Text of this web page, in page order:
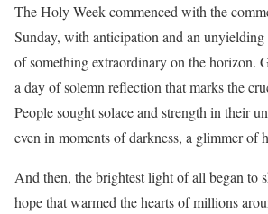
The Holy Week commenced with the
Sunday, with anticipation and an
of something extraordinary on the horizon.
a day of solemn reflection that marks the
People sought solace and strength in their
even in moments of darkness, a glimmer of
And then, the brightest light of all began to
hope that warmed the hearts of millions